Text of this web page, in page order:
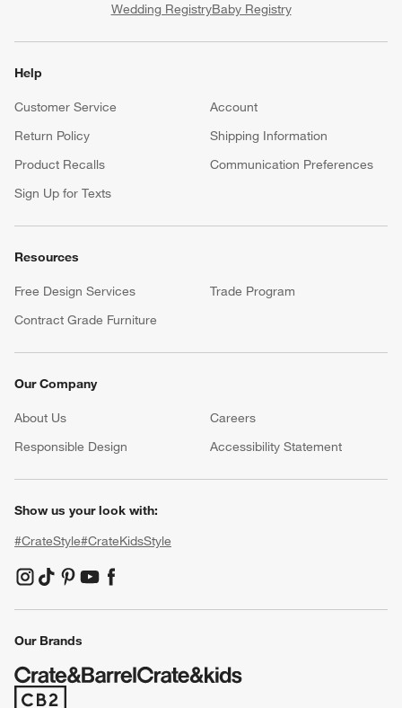
Wedding RegistryBaby Registry
Help
Customer Service
Account
Return Policy
Shipping Information
Product Recalls
Communication Preferences
Sign Up for Texts
Resources
Free Design Services
Trade Program
Contract Grade Furniture
Our Company
About Us Careers
Responsible Design
Accessibility Statement
Show us your look with:
#CrateStyle#CrateKidsStyle
(Opens in new window)
(Opens in new window)
(Opens in new window)
(Opens in new window)
(Opens in new window)
Our Brands